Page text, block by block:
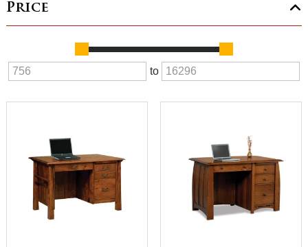
Price
to